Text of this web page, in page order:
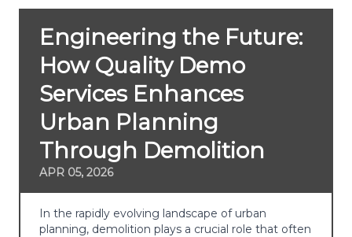
Engineering the Future:
How Quality Demo
Services Enhances
Urban Planning
Through Demolition
APR 05, 2026
In the rapidly evolving landscape of urban
planning, demolition plays a crucial role that often